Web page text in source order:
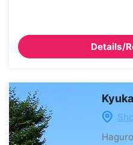
Details/